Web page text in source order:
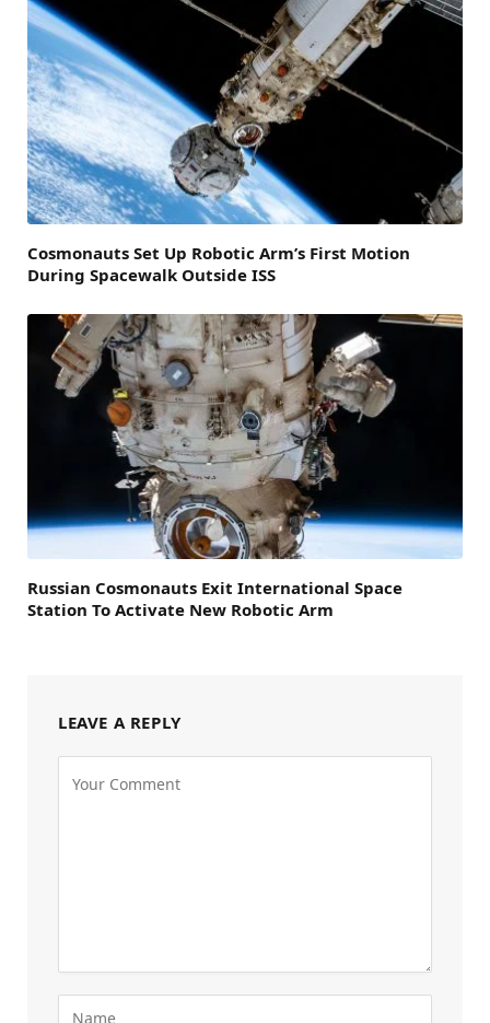
Cosmonauts Set Up Robotic Arm’s First Motion
During Spacewalk Outside ISS
Russian Cosmonauts Exit International Space
Station To Activate New Robotic Arm
LEAVE A REPLY